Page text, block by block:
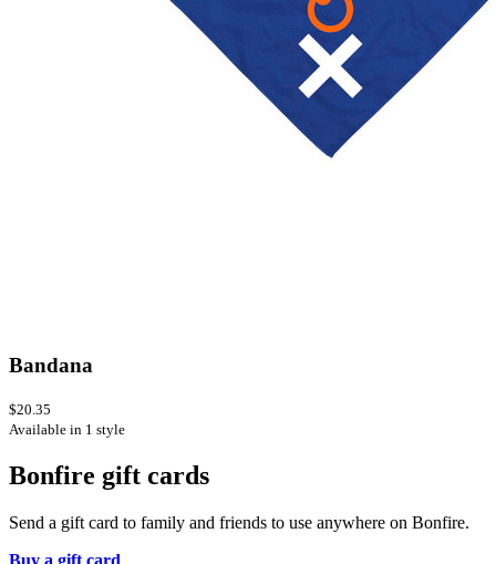
Bandana
$20.35
Available in 1 style
Bonfire gift cards
Send a gift card to family and friends to use anywhere on Bonfire.
Buy a gift card